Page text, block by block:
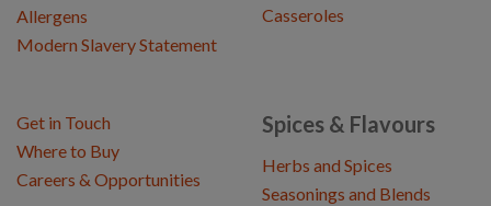
Allergens
Modern Slavery Statement
Casseroles
Spices & Flavours
Herbs and Spices
Seasonings and Blends
Get in Touch
Where to Buy
Careers & Opportunities